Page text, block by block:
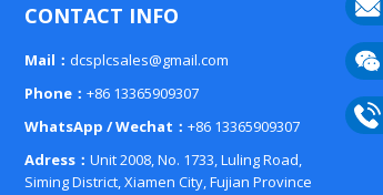
CONTACT INFO
Mail： dcsplcsales@gmail.com
Phone： +86 13365909307
WhatsApp / Wechat： +86 13365909307
Adress： Unit 2008, No. 1733, Luling Road,
Siming District, Xiamen City, Fujian Province
E-